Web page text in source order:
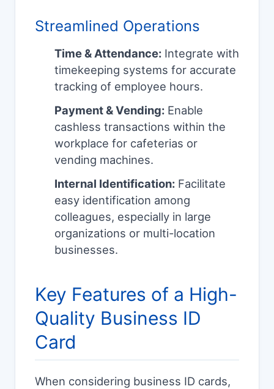
Streamlined Operations
Time & Attendance: Integrate with
timekeeping systems for accurate
tracking of employee hours.
Payment & Vending: Enable
cashless transactions within the
workplace for cafeterias or
vending machines.
Internal Identification: Facilitate
easy identification among
colleagues, especially in large
organizations or multi-location
businesses.
Key Features of a High-
Quality Business ID
Card
When considering business ID cards,